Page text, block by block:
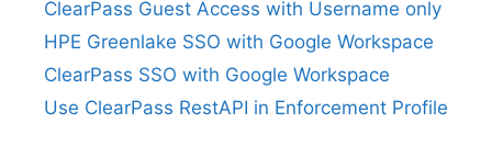
ClearPass Guest Access with Username only
HPE Greenlake SSO with Google Workspace
ClearPass SSO with Google Workspace
Use ClearPass RestAPI in Enforcement Profile